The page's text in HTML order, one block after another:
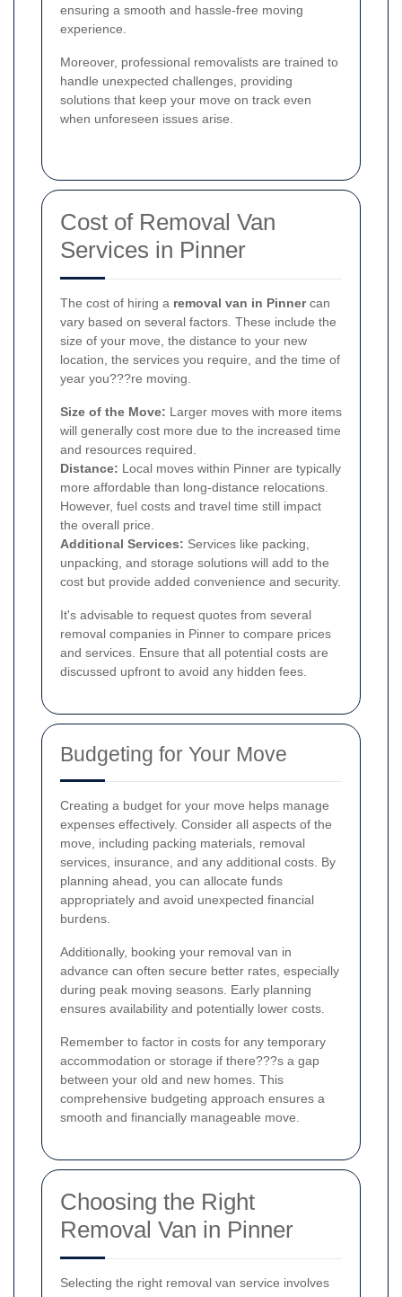
ensuring a smooth and hassle-free moving
experience.
Moreover, professional removalists are trained to
handle unexpected challenges, providing
solutions that keep your move on track even
when unforeseen issues arise.
Cost of Removal Van
Services in Pinner
The cost of hiring a removal van in Pinnercan
vary based on several factors. These include the
size of your move, the distance to your new
location, the services you require, and the time of
year you???re moving.
Size of the Move: Larger moves with more items
will generally cost more due to the increased time
and resources required.
Distance: Local moves within Pinner are typically
more affordable than long-distance relocations.
However, fuel costs and travel time still impact
the overall price.
Additional Services: Services like packing,
unpacking, and storage solutions will add to the
cost but provide added convenience and security.
It's advisable to request quotes from several
removal companies in Pinner to compare prices
and services. Ensure that all potential costs are
discussed upfront to avoid any hidden fees.
Budgeting for Your Move
Creating a budget for your move helps manage
expenses effectively. Consider all aspects of the
move, including packing materials, removal
services, insurance, and any additional costs. By
planning ahead, you can allocate funds
appropriately and avoid unexpected financial
burdens.
Additionally, booking your removal van in
advance can often secure better rates, especially
during peak moving seasons. Early planning
ensures availability and potentially lower costs.
Remember to factor in costs for any temporary
accommodation or storage if there???s a gap
between your old and new homes. This
comprehensive budgeting approach ensures a
smooth and financially manageable move.
Choosing the Right
Removal Van in Pinner
Selecting the right removal van service involves